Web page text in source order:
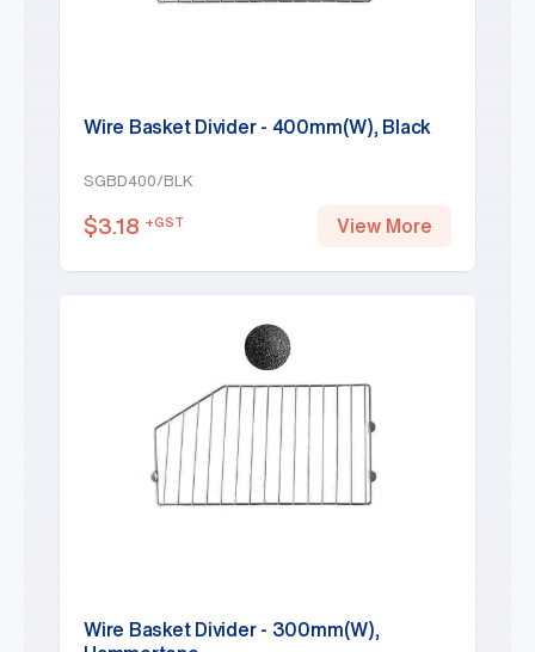
Wire Basket Divider - 400mm(W), Black
SGBD400/BLK
$3.18 +GST View More
Wire Basket Divider - 300mm(W),